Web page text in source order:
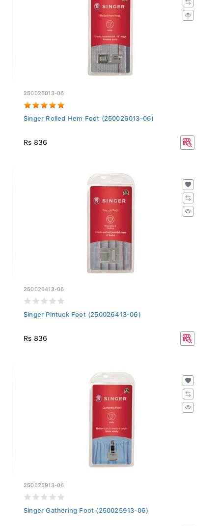
250026013-06
Singer Rolled Hem Foot (250026013-06)
Rs 836
250026413-06
Singer Pintuck Foot (250026413-06)
Rs 836
250025913-06
Singer Gathering Foot (250025913-06)